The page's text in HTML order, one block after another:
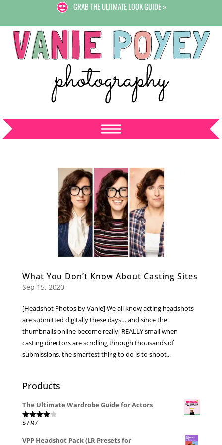
GRAB THE ULTIMATE LOOK GUIDE »
What You Don’t Know About Casting Sites
Sep 15, 2020
[Headshot Photos by Vanie] We all know acting headshots
are submitted digitally these days… and since the
thumbnails online become really, REALLY small when
casting directors are scrolling through thousands of
submissions, the smartest thing to do is to shoot...
Products
The Ultimate Wardrobe Guide for Actors
Rated
$7.97
VPP Headshot Pack (LR Presets for